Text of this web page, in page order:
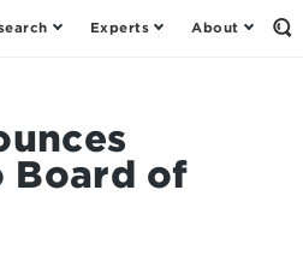
Experts About
Board of